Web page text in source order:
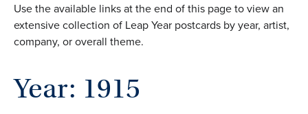
Use the available links at the end of this page to view an
extensive collection of Leap Year postcards by year, artist,
company, or overall theme.
Year: 1915